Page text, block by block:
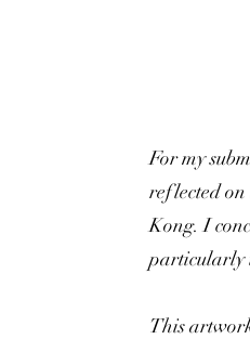
For my
reflected on
Kong. I
particularly
This